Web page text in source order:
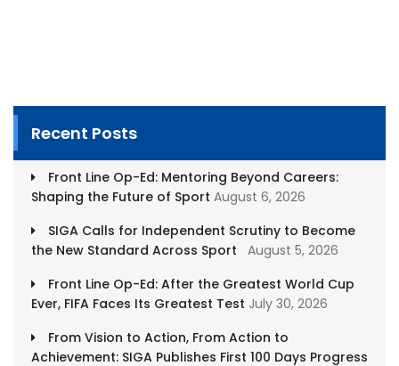
Recent Posts
Front Line Op-Ed: Mentoring Beyond Careers:
Shaping the Future of Sport August 6, 2026
SIGA Calls for Independent Scrutiny to Become
the New Standard Across Sport
August 5, 2026
Front Line Op-Ed: After the Greatest World Cup
Ever, FIFA Faces Its Greatest Test July 30, 2026
From Vision to Action, From Action to
Achievement: SIGA Publishes First 100 Days Progress